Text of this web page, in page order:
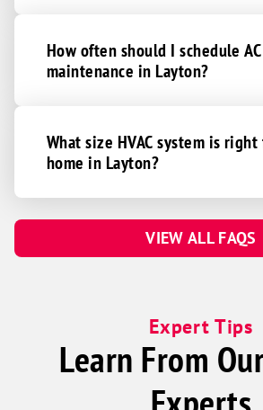
How often should I schedule AC
maintenance in Layton?
What size HVAC system is
home in Layton?
VIEW ALL FAQS
Expert Tips
Learn From